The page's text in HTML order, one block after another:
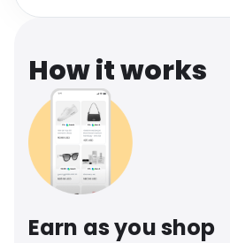
How it works
Earn as you shop